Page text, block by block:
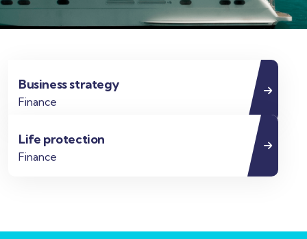
Business strategy
Finance
Life protection
Finance